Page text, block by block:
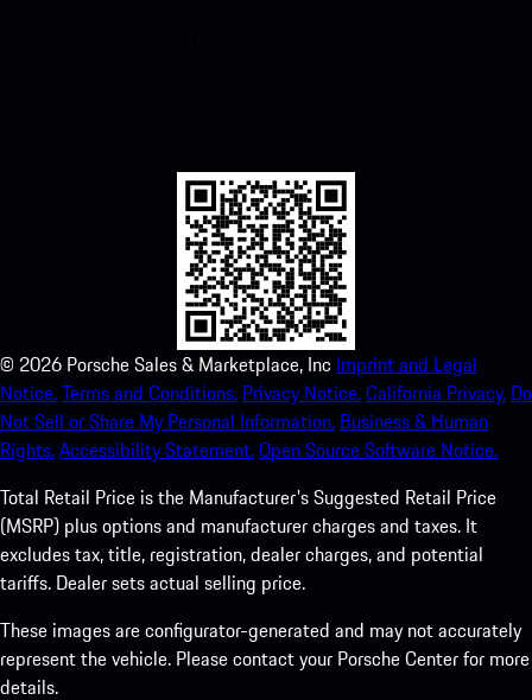
© 2026 Porsche Sales & Marketplace, Inc Imprint and Legal
Notice.Terms and Conditions. Privacy Notice.California Privacy. Do
Not Sell or Share My Personal Information. Business & Human
Rights.Accessibility Statement.Open Source Software Notice.
Total Retail Price is the Manufacturer's Suggested Retail Price
(MSRP) plus options and manufacturer charges and taxes. It
excludes tax, title, registration, dealer charges, and potential
tariffs. Dealer sets actual selling price.
These images are configurator-generated and may not accurately
represent the vehicle. Please contact your Porsche Center for more
details.